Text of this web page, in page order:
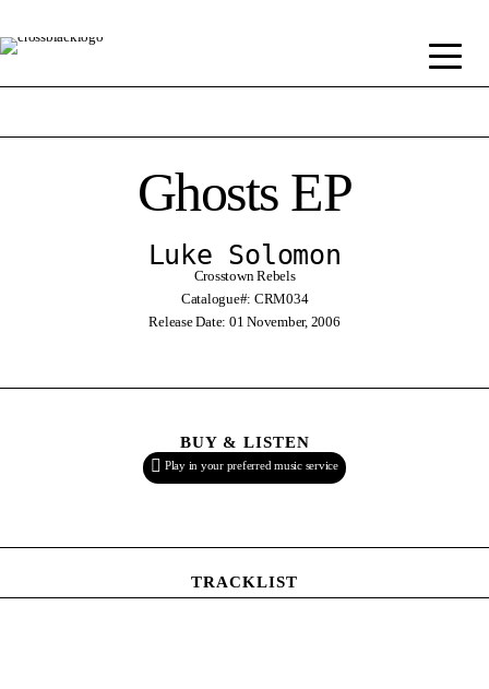
Ghosts EP
Luke Solomon
Crosstown Rebels
Catalogue#: CRM034
Release Date: 01 November, 2006
BUY & LISTEN
Play in your preferred music service
TRACKLIST